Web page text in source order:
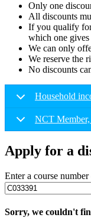
Only one
All discounts
If you qualify
which one gives
We can only
We reserve the
No discounts
Household
NCT
Apply for a
Enter a course number
Sorry, we couldn't